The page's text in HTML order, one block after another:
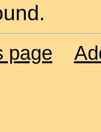
page